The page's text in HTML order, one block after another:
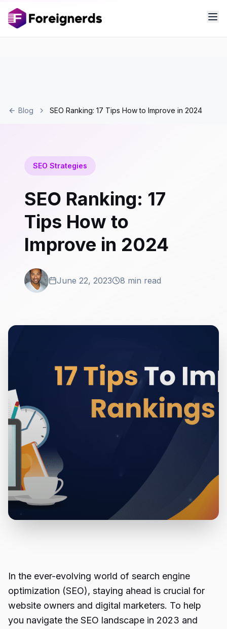
Blog SEO Ranking: 17 Tips How to Improve in 2024
SEO Strategies
SEO Ranking: 17
Tips How to
Improve in 2024
June 22, 2023 8 min read
In the ever-evolving world of search engine
optimization (SEO), staying ahead is crucial for
website owners and digital marketers. To help
you navigate the SEO landscape in 2023 and